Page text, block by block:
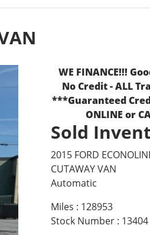
WE FINANCE!!!
No Credit - ALL
***Guaranteed
ONLINE or
Sold
2015 FORD
CUTAWAY VAN
Automatic
Miles : 128953
Stock Number : 13404